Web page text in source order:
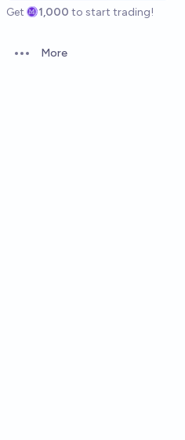
Get 1,000 to start trading!
Open options
More